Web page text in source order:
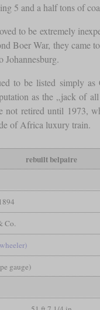
5 and a half tons of
to be extremely
Boer War, they
Johannesburg.
to be listed simply
as the „jack of
retired until 1973,
of Africa luxury train.
rebuilt belpaire
Co.
gauge)